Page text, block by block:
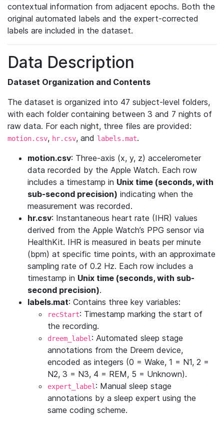
contextual information from adjacent epochs. Both the
original automated labels and the expert-corrected
labels are included in the dataset.
Data Description
Dataset Organization and Contents
The dataset is organized into 47 subject-level folders,
with each folder containing between 3 and 7 nights of
raw data. For each night, three files are provided:
motion.csv, hr.csv, and labels.mat.
motion.csv: Three-axis (x, y, z) accelerometer
data recorded by the Apple Watch. Each row
includes a timestamp in Unix time (seconds, with
sub-second precision) indicating when the
measurement was recorded.
hr.csv: Instantaneous heart rate (IHR) values
derived from the Apple Watch’s PPG sensor via
HealthKit. IHR is measured in beats per minute
(bpm) at specific time points, with an approximate
sampling rate of 0.2 Hz. Each row includes a
timestamp in Unix time (seconds, with sub-
second precision).
labels.mat: Contains three key variables:
recStart: Timestamp marking the start of
the recording.
dreem_label : Automated sleep stage
annotations from the Dreem device,
encoded as integers (0 = Wake, 1 = N1, 2 =
N2, 3 = N3, 4 = REM, 5 = Unknown).
expert_label : Manual sleep stage
annotations by a sleep expert using the
same coding scheme.